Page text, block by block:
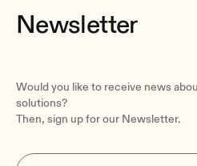
Newsletter
Would you like to receive news
solutions?
Then, sign up for our Newsletter.